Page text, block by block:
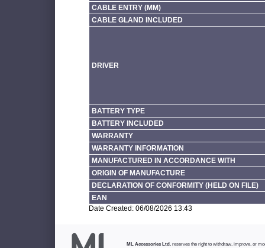
CABLE ENTRY (MM)
CABLE GLAND INCLUDED
DRIVER
BATTERY TYPE
BATTERY INCLUDED
WARRANTY
WARRANTY INFORMATION
MANUFACTURED IN ACCORDANCE WITH
ORIGIN OF MANUFACTURE
DECLARATION OF CONFORMITY (HELD ON FILE)
EAN
Date Created: 06/08/2026 13:43
ML Accessories Ltd. reserves the right to withdraw, improve, or